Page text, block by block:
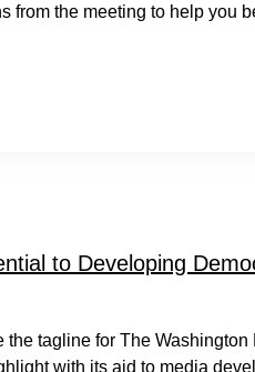
from the meeting to help you
to Developing
tagline for The
with its aid to media